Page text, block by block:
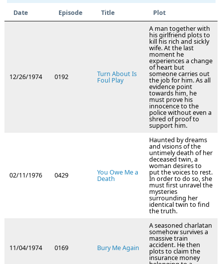
Date Episode Title Plot
12/26/1974 0192 Turn About Is
Foul Play
A man together with
his girlfriend plots to
kill his rich and sickly
wife. At the last
moment he
experiences a change
of heart but
someone carries out
the job for him. As all
evidence point
towards him, he
must prove his
innocence to the
police without even a
shred of proof to
support him.
02/11/1976 0429 You Owe Me a
Death
Haunted by dreams
and visions of the
untimely death of her
deceased twin, a
woman desires to
put the voices to rest.
In order to do so, she
must first unravel the
mysteries
surrounding her
identical twin to find
the truth.
11/04/1974 0169 Bury Me Again
A seasoned charlatan
somehow survives a
massive train
accident. He then
plots to claim the
insurance money